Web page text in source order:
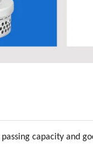
capacity and